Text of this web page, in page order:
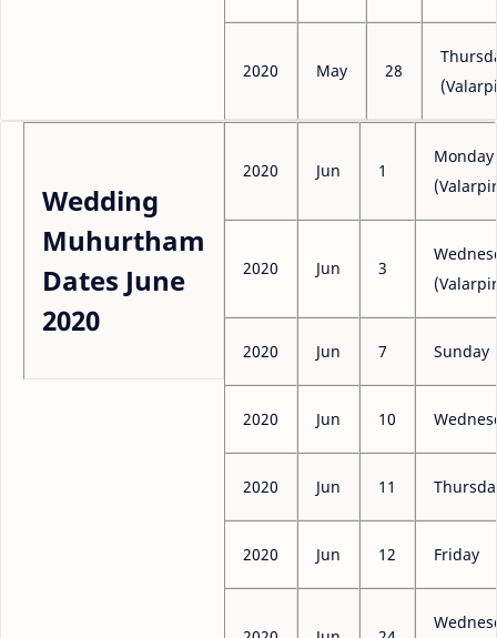
2020 May 28
Wedding
Muhurtham
Dates June
2020
2020 Jun 1
Monday
2020 Jun 3
2020 Jun 7 Sunday
2020 Jun 10
2020 Jun 11
2020 Jun 12 Friday